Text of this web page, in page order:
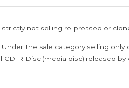
strictly not selling re-pressed or
Under the sale category selling
CD-R Disc (media disc) released by